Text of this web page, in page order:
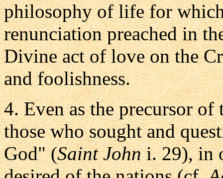
philosophy of life for
renunciation preached in
Divine act of love on the
and foolishness.
4. Even as the precursor
those who sought and
God" (Saint Johni. 29), in